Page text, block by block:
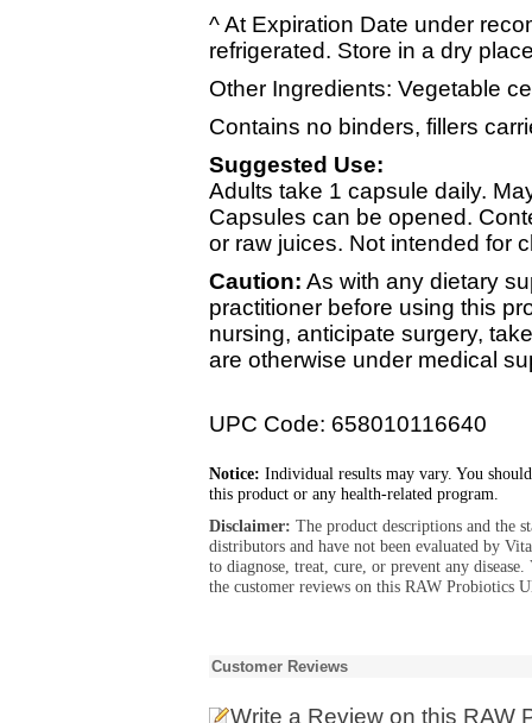
^ At Expiration Date under
refrigerated. Store in a dry
Other Ingredients: Vegetable
Contains no binders, fillers
Suggested Use:
Adults take 1 capsule daily.
Capsules can be opened.
or raw juices. Not intended for
Caution: As with any dietary
practitioner before using this
nursing, anticipate surgery,
are otherwise under medical
UPC Code: 658010116640
Notice: Individual results may vary. You
this product or any health-related program.
Disclaimer: The product descriptions and the
distributors and have not been evaluated by
to diagnose, treat, cure, or prevent any
the customer reviews on this RAW Probiotics
Customer Reviews
Write a Review on this RAW